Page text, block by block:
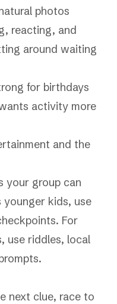
photos
reacting, and
around waiting
for birthdays
activity more
and the
your group can
kids, use
For
use riddles, local
next clue, race to